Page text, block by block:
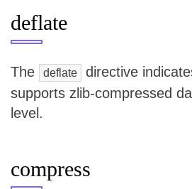
deflate
The deflate
directive
supports zlib-compressed
level.
compress